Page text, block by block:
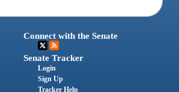
Connect with the Senate
Senate Tracker
Login
Sign Up
Tracker Help